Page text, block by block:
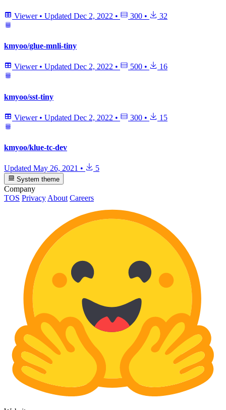
Viewer • Updated Dec 2, 2022 • 300 • 32
kmyoo/glue-mnli-tiny
Viewer • Updated Dec 2, 2022 • 500 • 16
kmyoo/sst-tiny
Viewer • Updated Dec 2, 2022 • 300 • 15
kmyoo/klue-tc-dev
Updated May 26, 2021 • 5
System theme
Company
TOS Privacy About Careers